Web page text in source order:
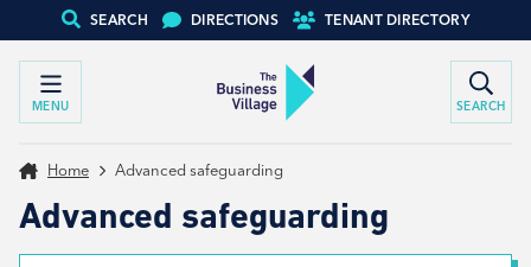
SEARCH DIRECTIONS TENANT DIRECTORY
MENU SEARCH
Home Advanced safeguarding
Advanced safeguarding